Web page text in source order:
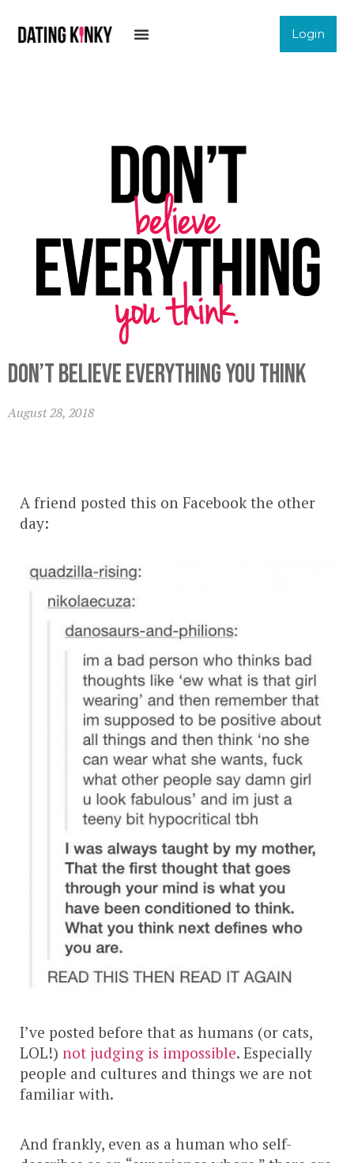
Login
Don’t Believe Everything You Think
August 28, 2018
A friend posted this on Facebook the other
day:
I’ve posted before that as humans (or cats,
LOL!) not judging is impossible. Especially
people and cultures and things we are not
familiar with.
And frankly, even as a human who self-